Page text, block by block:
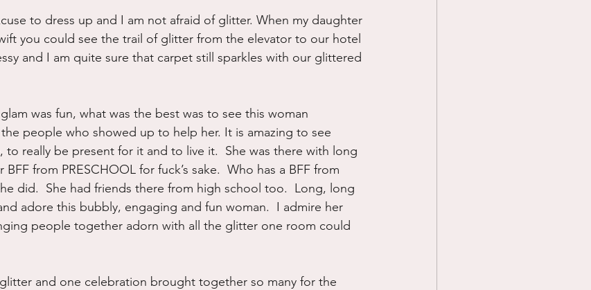
to dress up and I am not afraid of glitter. When my daughter
you could see the trail of glitter from the elevator to our hotel
and I am quite sure that carpet still sparkles with our glittered
was fun, what was the best was to see this woman
people who showed up to help her. It is amazing to see
to really be present for it and to live it.  She was there with long
from PRESCHOOL for fuck’s sake.  Who has a BFF from
did.  She had friends there from high school too.  Long, long
adore this bubbly, engaging and fun woman.  I admire her
people together adorn with all the glitter one room could
and one celebration brought together so many for the